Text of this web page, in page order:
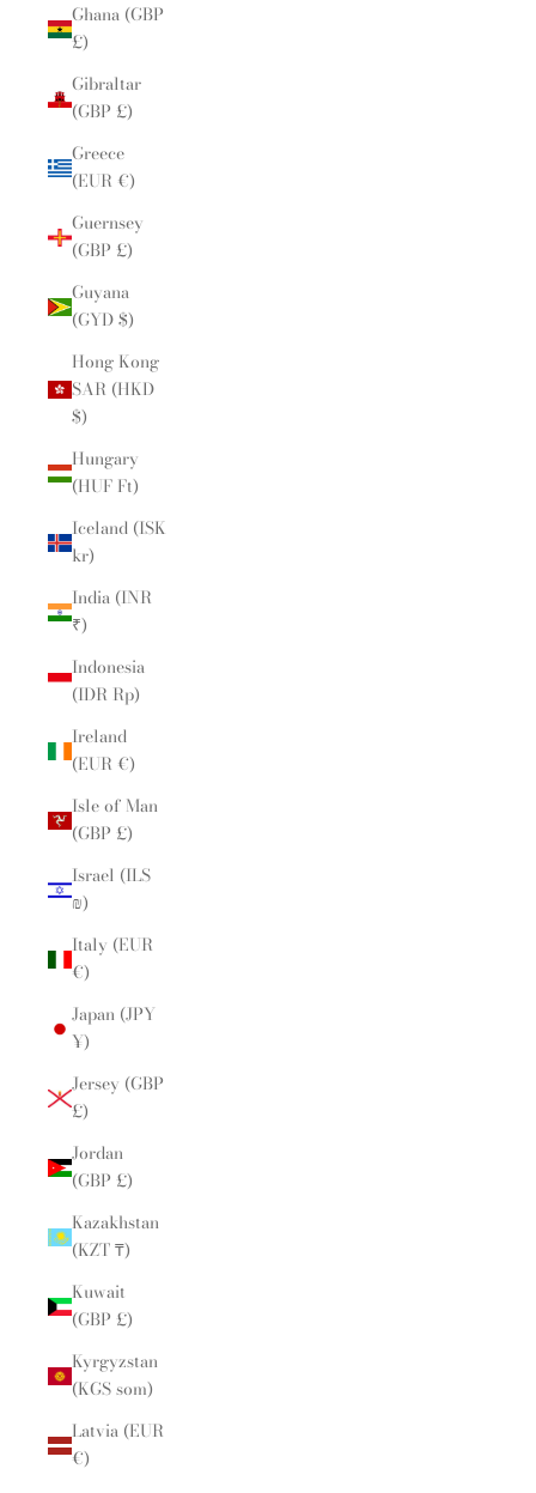
Ghana (GBP
£)
Gibraltar
(GBP £)
Greece
(EUR €)
Guernsey
(GBP £)
Guyana
(GYD $)
Hong Kong
SAR (HKD
$)
Hungary
(HUF Ft)
Iceland (ISK
kr)
India (INR
₹)
Indonesia
(IDR Rp)
Ireland
(EUR €)
Isle of Man
(GBP £)
Israel (ILS
₪)
Italy (EUR
€)
Japan (JPY
¥)
Jersey (GBP
£)
Jordan
(GBP £)
Kazakhstan
(KZT ₸)
Kuwait
(GBP £)
Kyrgyzstan
(KGS som)
Latvia (EUR
€)